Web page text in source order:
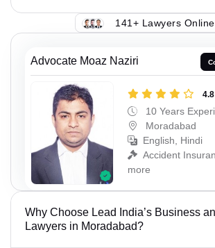
141+ Lawyers Online
Advocate Moaz Naziri
10 Years
Moradabad
English, Hindi
Accident
more
Why Choose Lead India’s Business
Lawyers in Moradabad?